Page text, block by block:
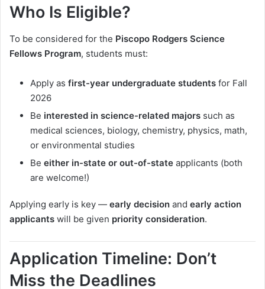
Who Is Eligible?
To be considered for the Piscopo Rodgers Science
Fellows Program, students must:
Apply as first-year undergraduate students for Fall
2026
Be interested in science-related majors such as
medical sciences, biology, chemistry, physics, math,
or environmental studies
Be either in-state or out-of-state applicants (both
are welcome!)
Applying early is key — early decision and early action
applicants will be given priority consideration.
Application Timeline: Don’t
Miss the Deadlines